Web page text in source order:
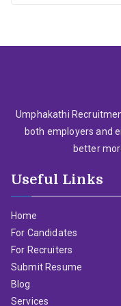
Umphakathi
both employers and
better
Useful Links
Home
For Candidates
For Recruiters
Submit Resume
Blog
Services